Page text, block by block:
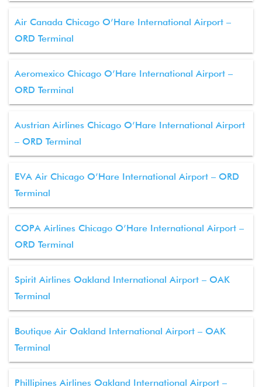
Air Canada Chicago O’Hare International Airport –
ORD Terminal
Aeromexico Chicago O’Hare International Airport –
ORD Terminal
Austrian Airlines Chicago O’Hare International Airport
– ORD Terminal
EVA Air Chicago O’Hare International Airport – ORD
Terminal
COPA Airlines Chicago O’Hare International Airport –
ORD Terminal
Spirit Airlines Oakland International Airport – OAK
Terminal
Boutique Air Oakland International Airport – OAK
Terminal
Phillipines Airlines Oakland International Airport –